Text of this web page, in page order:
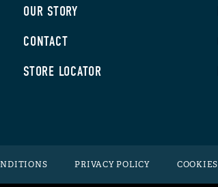
OUR STORY
CONTACT
STORE LOCATOR
PRIVACY POLICY COOKIES